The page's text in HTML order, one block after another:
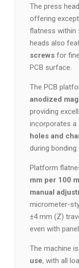
The press
offering
flatness within
heads also
screws for
PCB surface.
The PCB
anodized
providing
incorporates a
holes and
during bonding.
Platform
mm per 100
manual
micrometer-
±4 mm (Z)
even with
The machine
use, with all